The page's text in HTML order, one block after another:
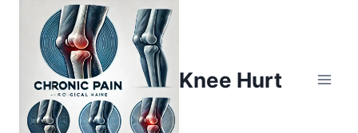
Knee Hurt